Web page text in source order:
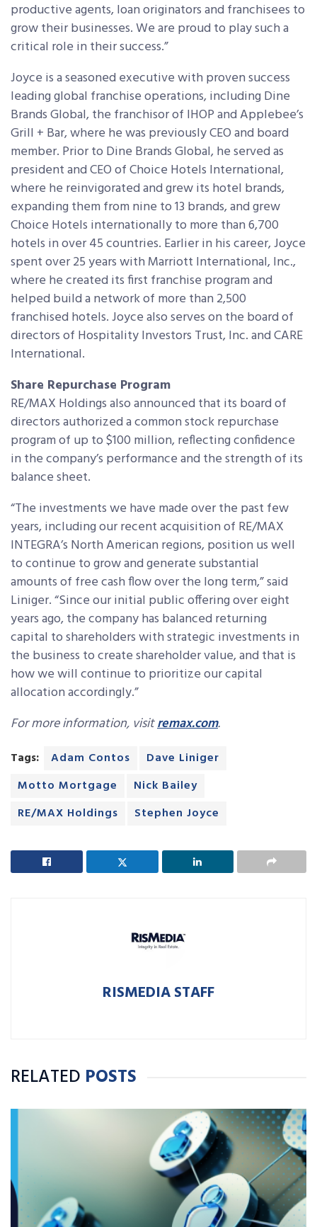
productive agents, loan originators and franchisees to
grow their businesses. We are proud to play such a
critical role in their success.”
Joyce is a seasoned executive with proven success
leading global franchise operations, including Dine
Brands Global, the franchisor of IHOP and Applebee’s
Grill + Bar, where he was previously CEO and board
member. Prior to Dine Brands Global, he served as
president and CEO of Choice Hotels International,
where he reinvigorated and grew its hotel brands,
expanding them from nine to 13 brands, and grew
Choice Hotels internationally to more than 6,700
hotels in over 45 countries. Earlier in his career, Joyce
spent over 25 years with Marriott International, Inc.,
where he created its first franchise program and
helped build a network of more than 2,500
franchised hotels. Joyce also serves on the board of
directors of Hospitality Investors Trust, Inc. and CARE
International.
Share Repurchase Program
RE/MAX Holdings also announced that its board of
directors authorized a common stock repurchase
program of up to $100 million, reflecting confidence
in the company’s performance and the strength of its
balance sheet.
“The investments we have made over the past few
years, including our recent acquisition of RE/MAX
INTEGRA’s North American regions, position us well
to continue to grow and generate substantial
amounts of free cash flow over the long term,” said
Liniger. “Since our initial public offering over eight
years ago, the company has balanced returning
capital to shareholders with strategic investments in
the business to create shareholder value, and that is
how we will continue to prioritize our capital
allocation accordingly.”
For more information, visitremax.com.
Tags: Adam Contos
Dave Liniger
Motto Mortgage
Nick Bailey
RE/MAX Holdings
Stephen Joyce
RISMEDIA STAFF
RELATED POSTS